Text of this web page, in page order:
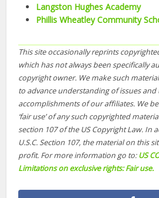
Langston Hughes Academy
Phillis Wheatley Community
This site occasionally reprints
which has not always been specifically
copyright owner. We make such
to advance understanding of issues
accomplishments of our affiliates. We
‘fair use’ of any such copyrighted
section 107 of the US Copyright Law. In
U.S.C. Section 107, the material on this
profit. For more information go to:US
Limitations on exclusive rights: Fair use.